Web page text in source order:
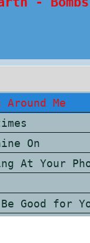
Me
On
At Your
Good for